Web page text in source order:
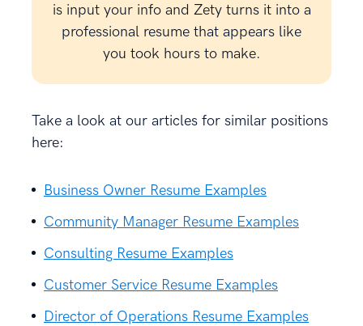
is input your info and Zety turns it into a
professional resume that appears like
you took hours to make.
Take a look at our articles for similar positions
here:
Business Owner Resume Examples
Community Manager Resume Examples
Consulting Resume Examples
Customer Service Resume Examples
Director of Operations Resume Examples